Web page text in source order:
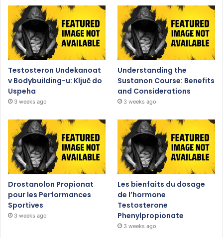
Testosteron Undekanoat
v Bodybuilding-u: Ključ do
Uspeha
3 weeks ago
Understanding the
Sustanon Course: Benefits
and Considerations
3 weeks ago
Drostanolon Propionat
pour les Performances
Sportives
3 weeks ago
Les bienfaits du dosage
de l’hormone
Testosterone
Phenylpropionate
3 weeks ago